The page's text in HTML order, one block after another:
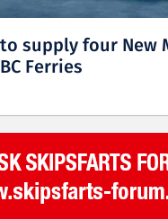
supply four New
Ferries